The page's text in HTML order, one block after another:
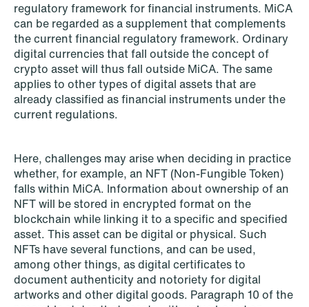
companies under the section 7 P
scheme
Read more
regulatory framework for financial instruments. MiCA
can be regarded as a supplement that complements
the current financial regulatory framework. Ordinary
digital currencies that fall outside the concept of
crypto asset will thus fall outside MiCA. The same
applies to other types of digital assets that are
already classified as financial instruments under the
current regulations.
Here, challenges may arise when deciding in practice
whether, for example, an NFT (Non-Fungible Token)
falls within MiCA. Information about ownership of an
NFT will be stored in encrypted format on the
blockchain while linking it to a specific and specified
asset. This asset can be digital or physical. Such
NFTs have several functions, and can be used,
among other things, as digital certificates to
document authenticity and notoriety for digital
artworks and other digital goods. Paragraph 10 of the